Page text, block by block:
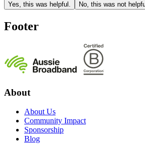
Yes, this was helpful. No, this was not
Footer
About
About Us
Community Impact
Sponsorship
Blog